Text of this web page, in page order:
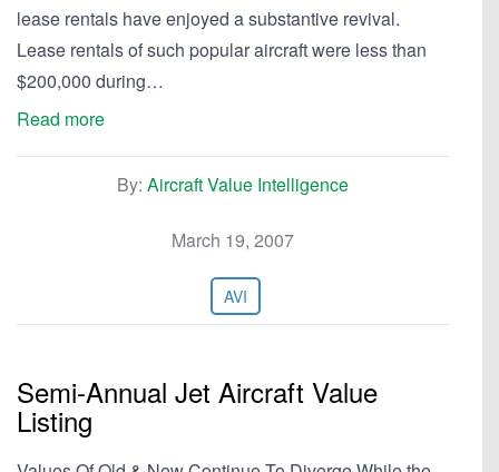
lease rentals have enjoyed a substantive revival.
Lease rentals of such popular aircraft were less than
$200,000 during…
Read more
By: Aircraft Value Intelligence
March 19, 2007
AVI
Semi-Annual Jet Aircraft Value
Listing